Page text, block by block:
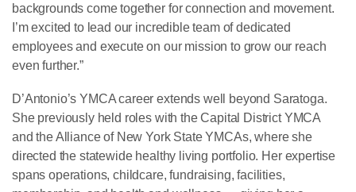
backgrounds come together for connection and movement.
I’m excited to lead our incredible team of dedicated
employees and execute on our mission to grow our reach
even further.”
D’Antonio’s YMCA career extends well beyond Saratoga.
She previously held roles with the Capital District YMCA
and the Alliance of New York State YMCAs, where she
directed the statewide healthy living portfolio. Her expertise
spans operations, childcare, fundraising, facilities,